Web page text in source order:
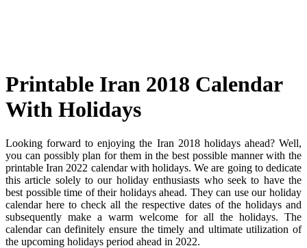
Printable Iran 2018 Calendar
With Holidays
Looking forward to enjoying the Iran 2018 holidays ahead? Well,
you can possibly plan for them in the best possible manner with the
printable Iran 2022 calendar with holidays. We are going to dedicate
this article solely to our holiday enthusiasts who seek to have the
best possible time of their holidays ahead. They can use our holiday
calendar here to check all the respective dates of the holidays and
subsequently make a warm welcome for all the holidays. The
calendar can definitely ensure the timely and ultimate utilization of
the upcoming holidays period ahead in 2022.